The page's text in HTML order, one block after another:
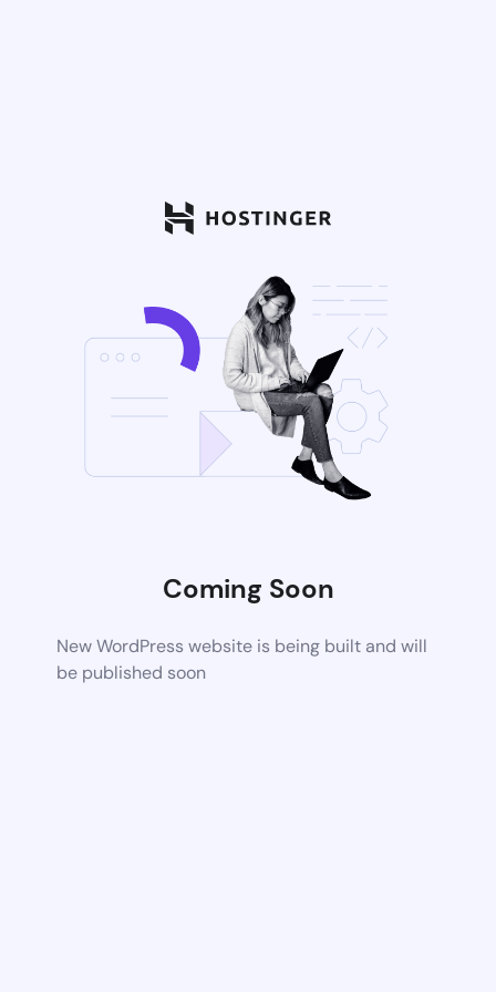
Coming Soon
New WordPress website is being built and will
be published soon